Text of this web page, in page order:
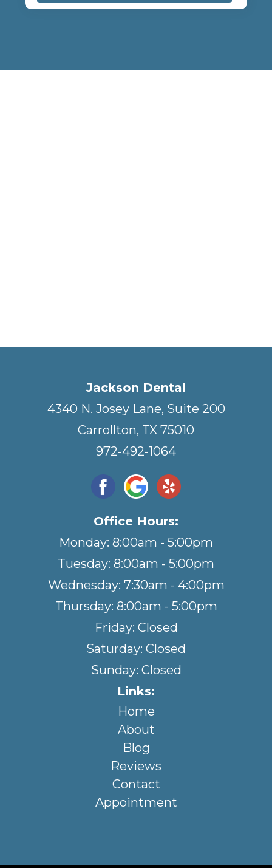
Jackson Dental
4340 N. Josey Lane, Suite 200
Carrollton, TX 75010
972-492-1064
Office Hours:
Monday: 8:00am - 5:00pm
Tuesday: 8:00am - 5:00pm
Wednesday: 7:30am - 4:00pm
Thursday: 8:00am - 5:00pm
Friday: Closed
Saturday: Closed
Sunday: Closed
Links:
Home
About
Blog
Reviews
Contact
Appointment